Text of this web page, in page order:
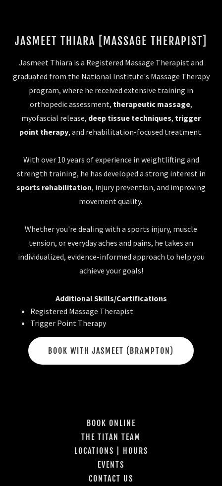
JASMEET THIARA [MASSAGE THERAPIST]
Jasmeet Thiara is a Registered Massage Therapist and
graduated from the National Institute's Massage Therapy
program, where he received extensive training in
orthopedic assessment, therapeutic massage,
myofascial release, deep tissue techniques, trigger
point therapy, and rehabilitation-focused treatment.
With over 10 years of experience in weightlifting and
strength training, he has developed a strong interest in
sports rehabilitation, injury prevention, and improving
movement quality.
Whether you're dealing with a sports injury, muscle
tension, or everyday aches and pains, he takes an
individualized, evidence-informed approach to help you
achieve your goals!
Additional Skills/Certifications
Registered Massage Therapist
Trigger Point Therapy
BOOK WITH JASMEET (BRAMPTON)
BOOK ONLINE
THE TITAN TEAM
LOCATIONS | HOURS
EVENTS
CONTACT US